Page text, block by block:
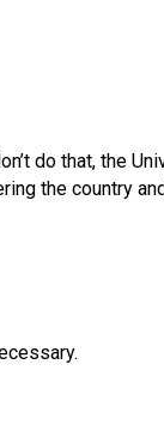
do that, the
the country